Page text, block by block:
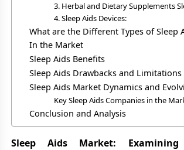
3. Herbal and Dietary Supplements
4. Sleep Aids Devices:
What are the Different Types of Sleep
In the Market
Sleep Aids Benefits
Sleep Aids Drawbacks and Limitations
Sleep Aids Market Dynamics and
Key Sleep Aids Companies in the
Conclusion and Analysis
Sleep Aids Market: Examining